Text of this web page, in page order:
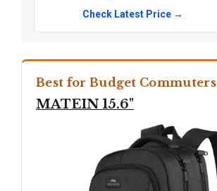
Check Latest Price →
Best for Budget Commuters
MATEIN 15.6"